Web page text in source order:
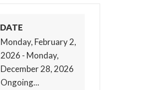
DATE
Monday, February 2,
2026 - Monday,
December 28, 2026
Ongoing...